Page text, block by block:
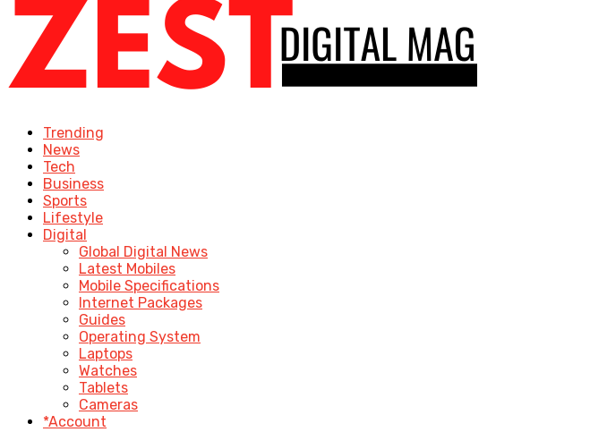
Trending
News
Tech
Business
Sports
Lifestyle
Digital
Global Digital News
Latest Mobiles
Mobile Specifications
Internet Packages
Guides
Operating System
Laptops
Watches
Tablets
Cameras
*Account